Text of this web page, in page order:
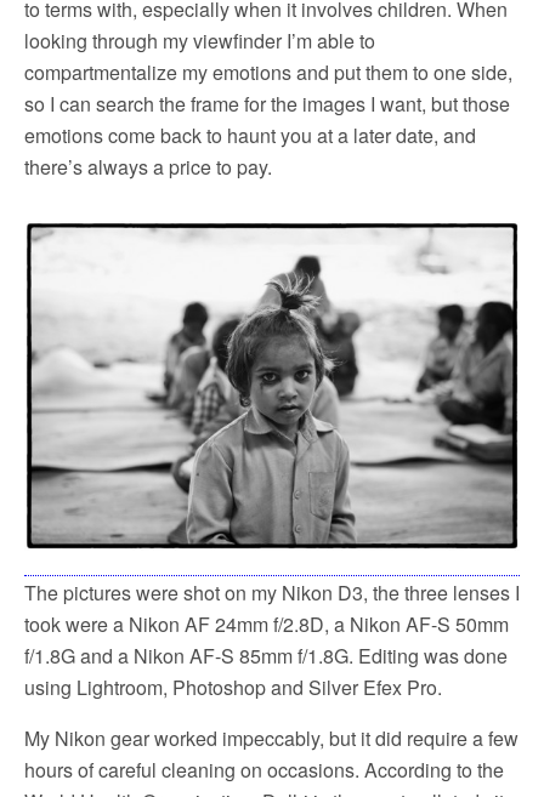
to terms with, especially when it involves children. When
looking through my viewfinder I’m able to
compartmentalize my emotions and put them to one side,
so I can search the frame for the images I want, but those
emotions come back to haunt you at a later date, and
there’s always a price to pay.
The pictures were shot on my Nikon D3, the three lenses I
took were a Nikon AF 24mm f/2.8D, a Nikon AF-S 50mm
f/1.8G and a Nikon AF-S 85mm f/1.8G. Editing was done
using Lightroom, Photoshop and Silver Efex Pro.
My Nikon gear worked impeccably, but it did require a few
hours of careful cleaning on occasions. According to the